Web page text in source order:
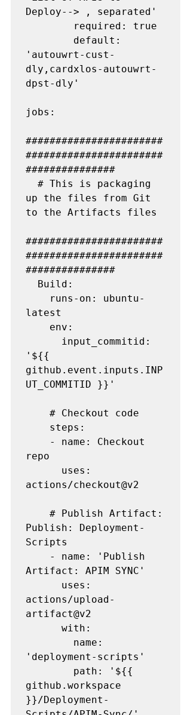
Deploy--> , separated'
'autouwrt-cust-
dly,cardxlos-autouwrt-
dpst-dly'
jobs:
#######################
#######################
###############
up the files from Git
to the Artifacts files
#######################
#######################
###############
latest
'${{
github.event.inputs.INP
UT_COMMITID }}'
repo
actions/checkout@v2
Publish: Deployment-
Scripts
Artifact: APIM SYNC'
actions/upload-
artifact@v2
'deployment-scripts'
github.workspace
}}/Deployment-